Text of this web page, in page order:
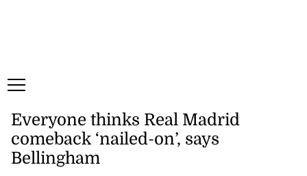
Everyone thinks Real Madrid
comeback ‘nailed-on’, says
Bellingham